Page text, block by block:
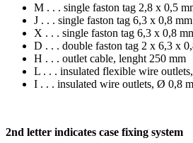
M . . . single faston tag 2,8 x 0,5
J . . . single faston tag 6,3 x 0,8 mm
X . . . single faston tag 6,3 x 0,8
D . . . double faston tag 2 x 6,3 x
H . . . outlet cable, lenght 250 mm
L . . . insulated flexible wire
I . . . insulated wire outlets, Ø 0,8
2nd letter indicates case fixing system